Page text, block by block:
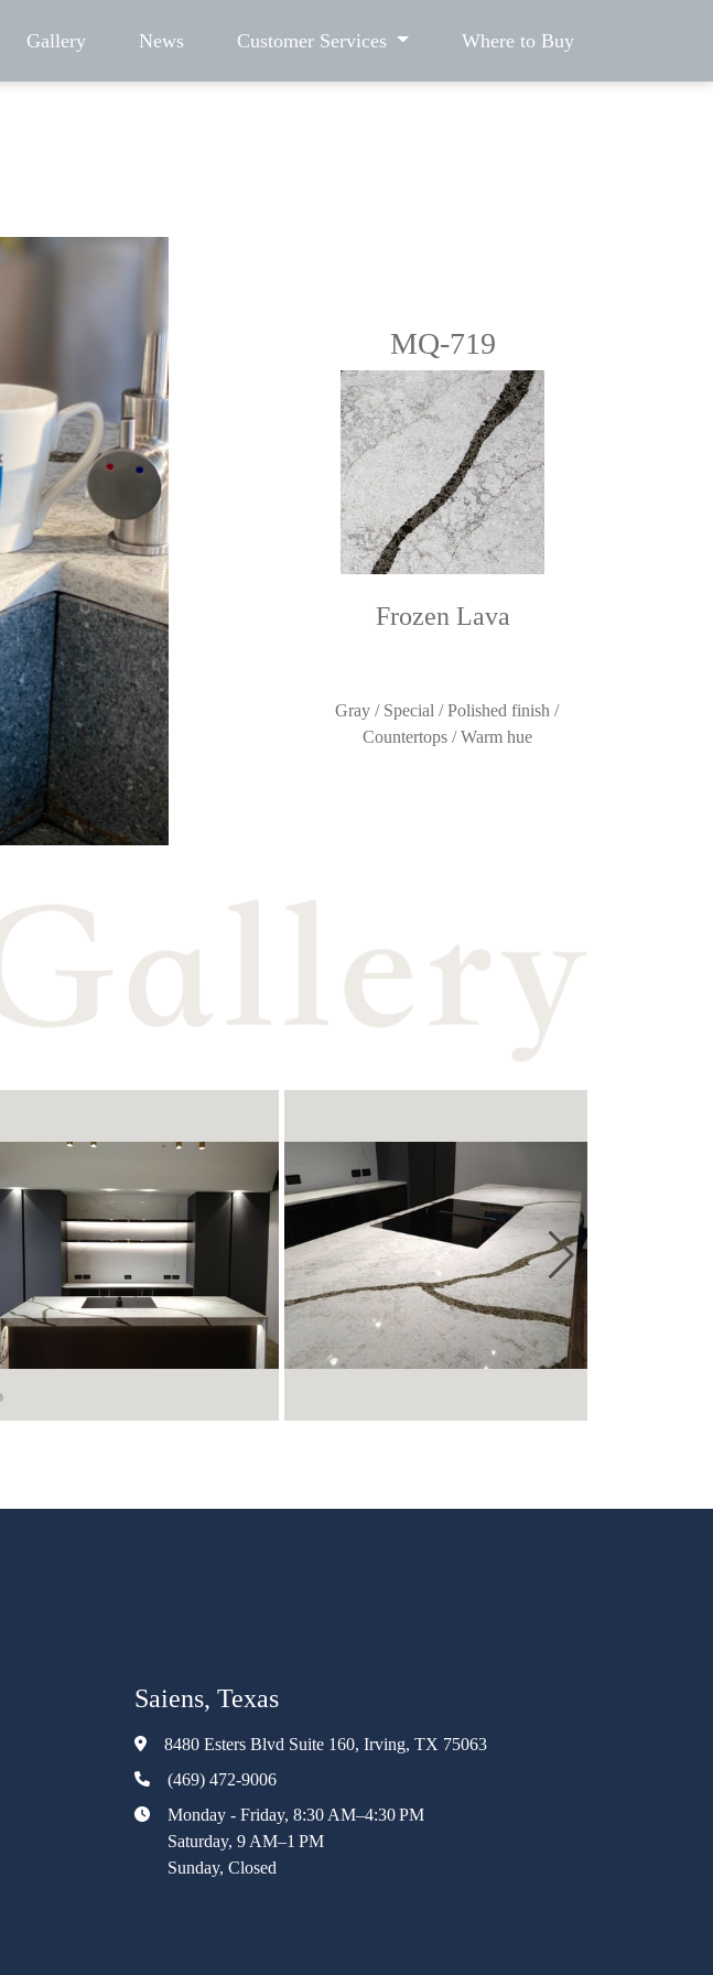
Gallery News Customer Services Where to Buy
MQ-719
Frozen Lava
Gray / Special / Polished finish /
Countertops / Warm hue
Saiens, Texas
8480 Esters Blvd Suite 160, Irving, TX 75063
(469) 472-9006
Monday - Friday, 8:30 AM–4:30 PM
Saturday, 9 AM–1 PM
Sunday, Closed